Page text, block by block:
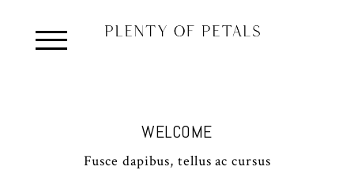
WELCOME
Fusce dapibus, tellus ac cursus